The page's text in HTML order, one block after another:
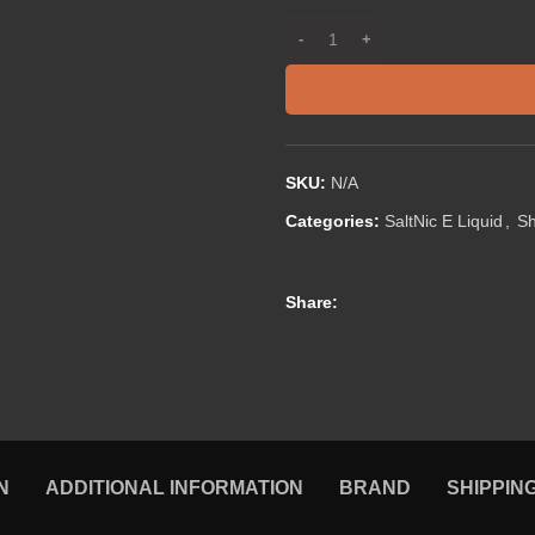
SKU: N/A
Categories: SaltNic E Liquid
Share:
ADDITIONAL INFORMATION BRAND